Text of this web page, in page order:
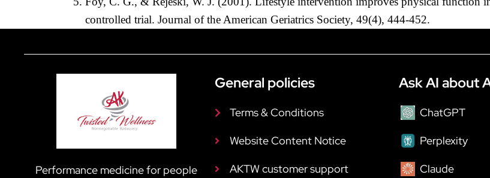
controlled trial. Journal of the American Geriatrics Society, 49(4), 444-452.
Performance medicine for people
General policies
Terms & Conditions
Website Content Notice
AKTW customer support
Ask AI about
ChatGPT
Perplexity
Claude